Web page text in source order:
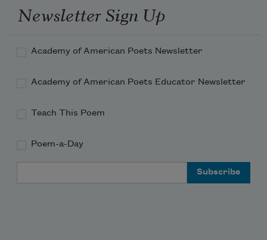
Newsletter Sign Up
Academy of American Poets Newsletter
Academy of American Poets Educator Newsletter
Teach This Poem
Poem-a-Day